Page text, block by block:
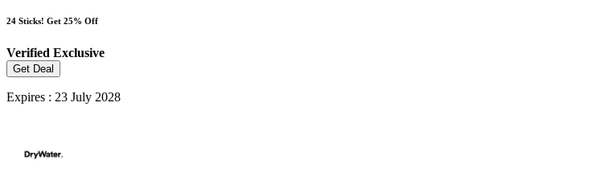
24 Sticks! Get 25% Off
Verified Exclusive
Get Deal
Expires : 23 July 2028